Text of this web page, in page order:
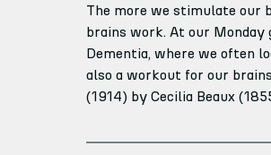
The more we stimulate our
brains work. At our
Dementia, where we often
also a workout for our
(1914) by Cecilia Beaux